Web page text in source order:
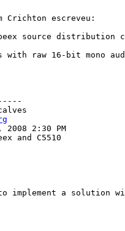
Crichton escreveu:
source distribution
with raw 16-bit mono
2008 2:30 PM
and C5510
implement a solution